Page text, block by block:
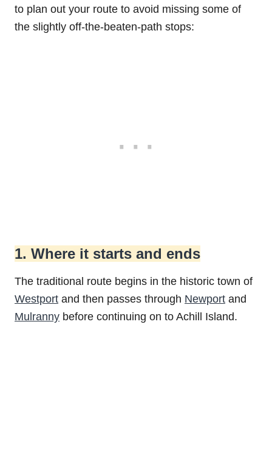
to plan out your route to avoid missing some of
the slightly off-the-beaten-path stops:
1. Where it starts and ends
The traditional route begins in the historic town of
Westport and then passes through Newport and
Mulranny before continuing on to Achill Island.